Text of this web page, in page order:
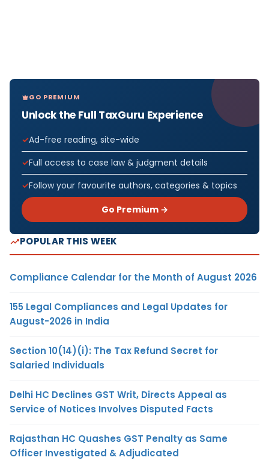
GO PREMIUM
Unlock the Full TaxGuru Experience
Ad-free reading, site-wide
Full access to case law & judgment details
Follow your favourite authors, categories & topics
Go Premium →
POPULAR THIS WEEK
Compliance Calendar for the Month of August 2026
155 Legal Compliances and Legal Updates for
August-2026 in India
Section 10(14)(i): The Tax Refund Secret for
Salaried Individuals
Delhi HC Declines GST Writ, Directs Appeal as
Service of Notices Involves Disputed Facts
Rajasthan HC Quashes GST Penalty as Same
Officer Investigated & Adjudicated